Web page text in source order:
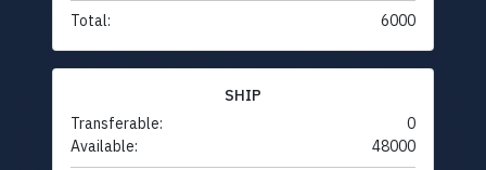
Total: 6000
SHIP
Transferable:
0
Available:
48000